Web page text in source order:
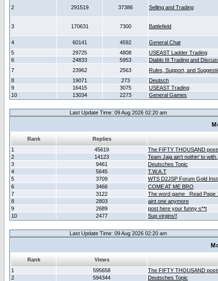
2 291519 37386 Selling and Trading
3 170631 7300 Battlefield
4 60141 4592
General Chat
5
29725 4808
USEAST Ladder Trading
6
24833 5953
Diablo III Trading and
7
23962 2563
Rules, Support, and
8
19071 273
Deutsch
9
16415 3075
USEAST Trading
10
13034 2273 General Games
Last Update Time: 09 Aug 2026 02:20 am
Rank
Replies
1
45619
The FIFTY THOUSAND
2
14123
Team Jaja ain't nothin' to with.
3
9461
Deutsches Topic
4
5645
T.W.A.T
5
3709
WTS D2JSP Forum Gold
6
3466
COME AT ME BRO
7
3122
The word game _Read Page
8
2803
aint one anymore
9
2689
post here your funny s**t
10
2477 Sup virgins!!
Last Update Time: 09 Aug 2026 02:20 am
Rank
Views
1
595658
The FIFTY THOUSAND
2
594344
Deutsches Topic